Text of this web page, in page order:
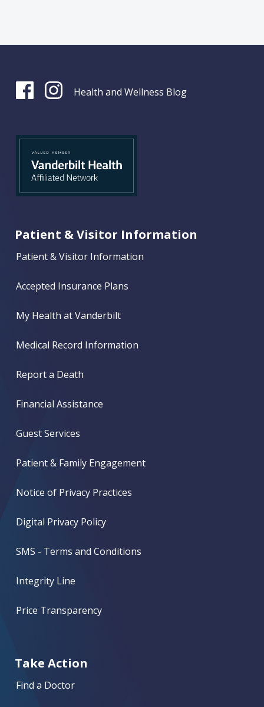
Health and Wellness Blog
Patient & Visitor Information
Patient & Visitor Information
Accepted Insurance Plans
My Health at Vanderbilt
Medical Record Information
Report a Death
Financial Assistance
Guest Services
Patient & Family Engagement
Notice of Privacy Practices
Digital Privacy Policy
SMS - Terms and Conditions
Integrity Line
Price Transparency
Take Action
Find a Doctor